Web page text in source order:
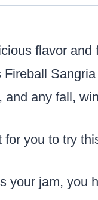
flavor and
Fireball
and any fall,
for you to try
your jam, you